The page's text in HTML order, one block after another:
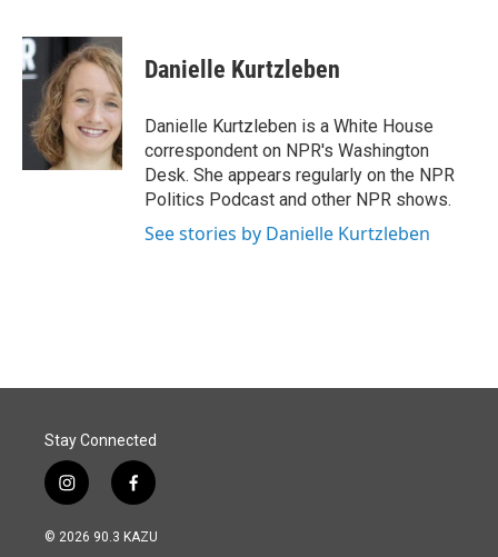
c
e
b
o
k
n
k
e
d
I
n
a
i
Danielle Kurtzleben
Danielle Kurtzleben is a White House
correspondent on NPR's Washington
Desk. She appears regularly on the NPR
Politics Podcast and other NPR shows.
See stories by Danielle Kurtzleben
Stay Connected
i
n
s
f
a
c
© 2026 90.3 KAZU